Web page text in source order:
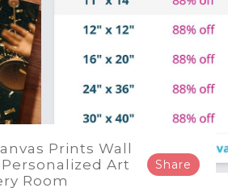
Prints Wall
Art
Room
Share